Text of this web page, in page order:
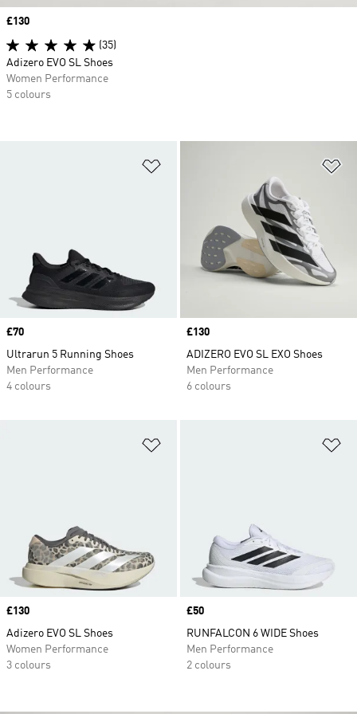
Price
£70
Ultrarun 5 Running Shoes
Men Performance
4 colours
Price
£130
ADIZERO EVO SL EXO Shoes
Men Performance
6 colours
Price
£130
Adizero EVO SL Shoes
Women Performance
3 colours
Price
£50
RUNFALCON 6 WIDE Shoes
Men Performance
2 colours
Price
£130
(35)
Adizero EVO SL Shoes
Women Performance
5 colours